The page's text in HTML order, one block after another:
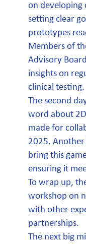
on developing
setting clear
prototypes
Members of
Advisory
insights on
clinical testing.
The second
word about
made for
2025. Another
bring this
ensuring it
To wrap up,
workshop on
with other
partnerships.
The next big